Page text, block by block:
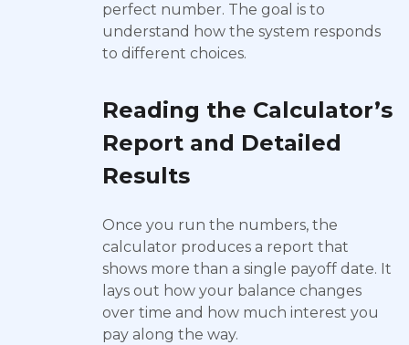
perfect number. The goal is to
understand how the system responds
to different choices.
Reading the Calculator’s
Report and Detailed
Results
Once you run the numbers, the
calculator produces a report that
shows more than a single payoff date. It
lays out how your balance changes
over time and how much interest you
pay along the way.